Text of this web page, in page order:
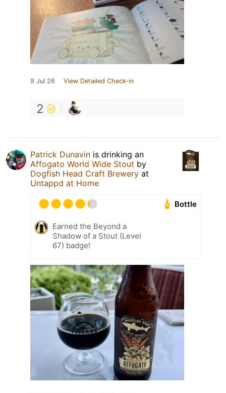
9 Jul 26 View Detailed Check-in
2
Patrick Dunavin is drinking an
Affogato World Wide Stout by
Dogfish Head Craft Brewery at
Untappd at Home
Bottle
Earned the Beyond a
Shadow of a Stout (Level
67) badge!